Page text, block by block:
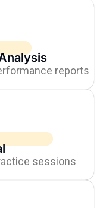
reports
sessions